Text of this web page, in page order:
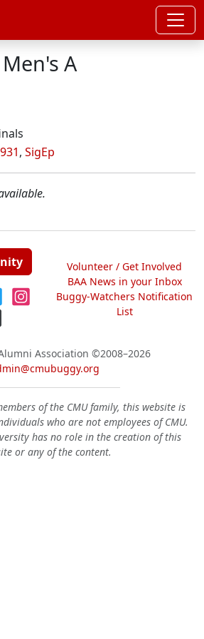
A
, SigEp
Volunteer / Get Involved
BAA News in your Inbox
Buggy-Watchers Notification
List
Association ©2008–2026
of the CMU family, this website is
who are not employees of CMU.
has no role in the creation of this
or any of the content.